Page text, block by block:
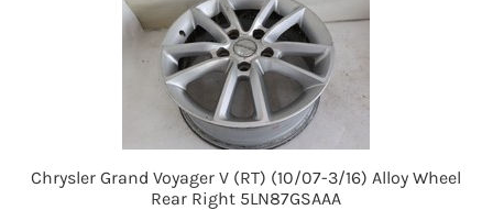
Chrysler Grand Voyager V (RT) (10/07-3/16) Alloy Wheel
Rear Right 5LN87GSAAA